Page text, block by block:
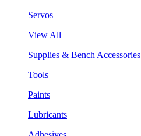
Servos
View All
Supplies & Bench Accessories
Tools
Paints
Lubricants